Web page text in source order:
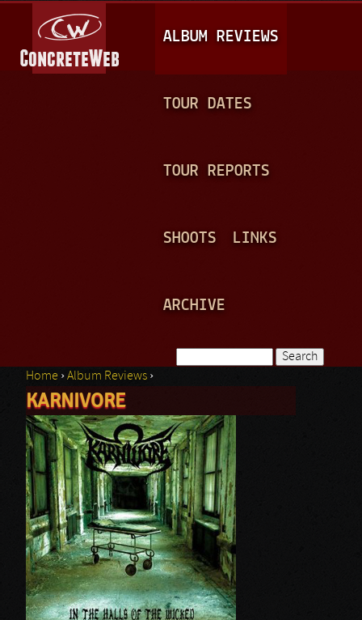
A
I
N
ALBUM REVIEWS
TOUR DATES
TOUR REPORTS
SHOOTS LINKS
ARCHIVE
Search form
You are here
Home ›Album Reviews ›
KARNIVORE